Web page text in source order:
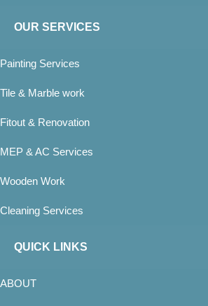
OUR SERVICES
Painting Services
Tile & Marble work
Fitout & Renovation
MEP & AC Services
Wooden Work
Cleaning Services
QUICK LINKS
ABOUT